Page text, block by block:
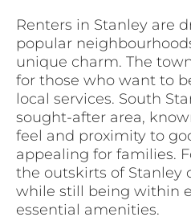
Renters in Stanley are
popular
unique charm. The
for those who want to
local services. South
sought-after area,
feel and proximity to
appealing for families.
the outskirts of Stanley
while still being within
essential amenities.